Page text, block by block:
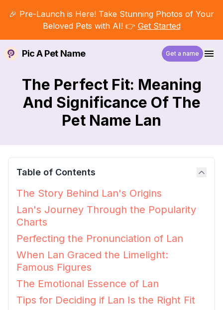
🎉 Pre-Launch is Here! Take Stunning Photos of Your
Beloved Pets with AI! 👉 Get Started
Pic A Pet Name Get a name
The Perfect Fit: Meaning
And Significance Of The
Pet Name Lan
Table of Contents
The Story Behind Lan's Origins
Lan's Journey Through the Popularity
Charts
Perfecting the Pronunciation of Lan
When Lan Graced the Limelight:
Famous Figures
The Emotional Essence of Lan
Tips for Deciding if Lan Is the Right Fit